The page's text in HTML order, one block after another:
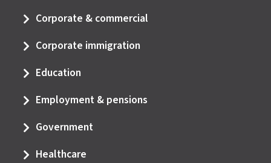
Corporate & commercial
Corporate immigration
Education
Employment & pensions
Government
Healthcare